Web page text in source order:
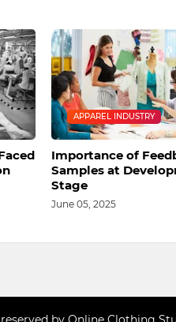
APPAREL INDUSTRY
Importance of
Samples at
Stage
June 05, 2025